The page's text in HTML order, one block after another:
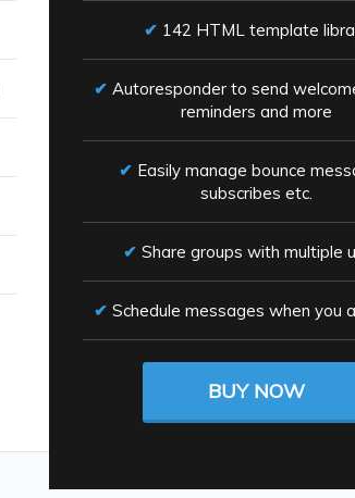
142 HTML template
Autoresponder to send
reminders and more
Easily manage bounce
subscribes etc.
Share groups with multiple
Schedule messages when you
BUY NOW